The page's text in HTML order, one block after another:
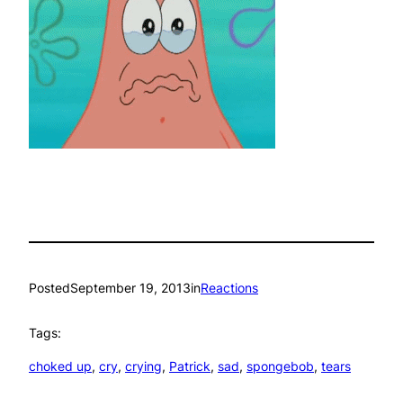
PostedSeptember 19, 2013inReactions
Tags:
choked up, cry, crying, Patrick, sad, spongebob, tears